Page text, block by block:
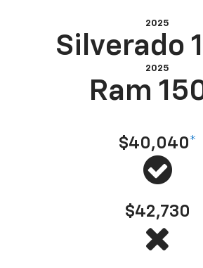
2025
Silverado
2025
Ram
$40,040*
$42,730